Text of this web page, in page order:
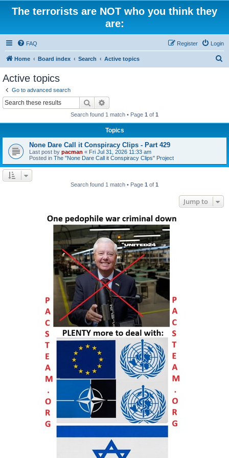
The terrorists are NOT who you think they
are:
FAQ Login
Register
Home Board index Search Active topics
Active topics
Go to advanced search
Search
Search found 1 match • Page 1 of 1
Topics
None Dare Call it Conspiracy Clips - Part 429
Last post by pacman « Fri Jul 31, 2026 11:33 am
Posted in The "None Dare Call it Conspiracy Clips" Project
Search found 1 match • Page 1 of 1
Jump to